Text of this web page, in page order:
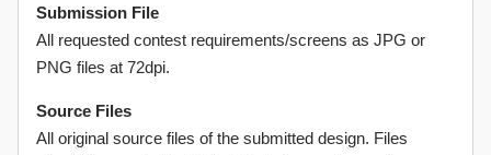
Submission File
All requested contest requirements/screens as JPG or
PNG files at 72dpi.
Source Files
All original source files of the submitted design. Files